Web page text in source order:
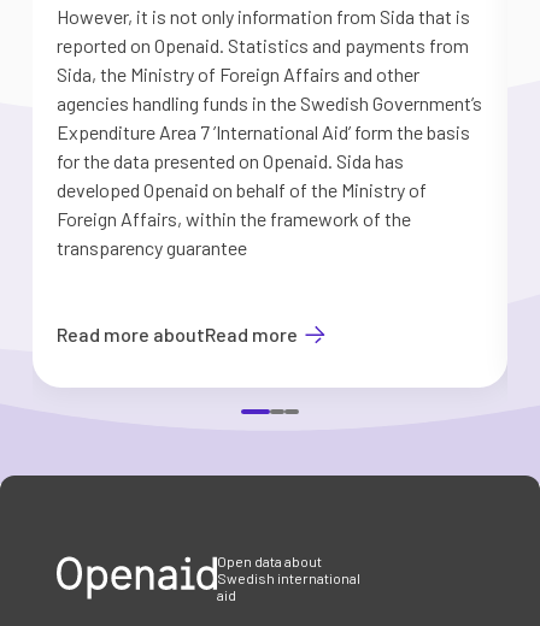
However, it is not only information from Sida that is
reported on Openaid. Statistics and payments from
Sida, the Ministry of Foreign Affairs and other
agencies handling funds in the Swedish Government’s
Expenditure Area 7 ’International Aid’ form the basis
for the data presented on Openaid. Sida has
developed Openaid on behalf of the Ministry of
Foreign Affairs, within the framework of the
transparency guarantee
Read more aboutRead more
Open data about
Swedish international
aid